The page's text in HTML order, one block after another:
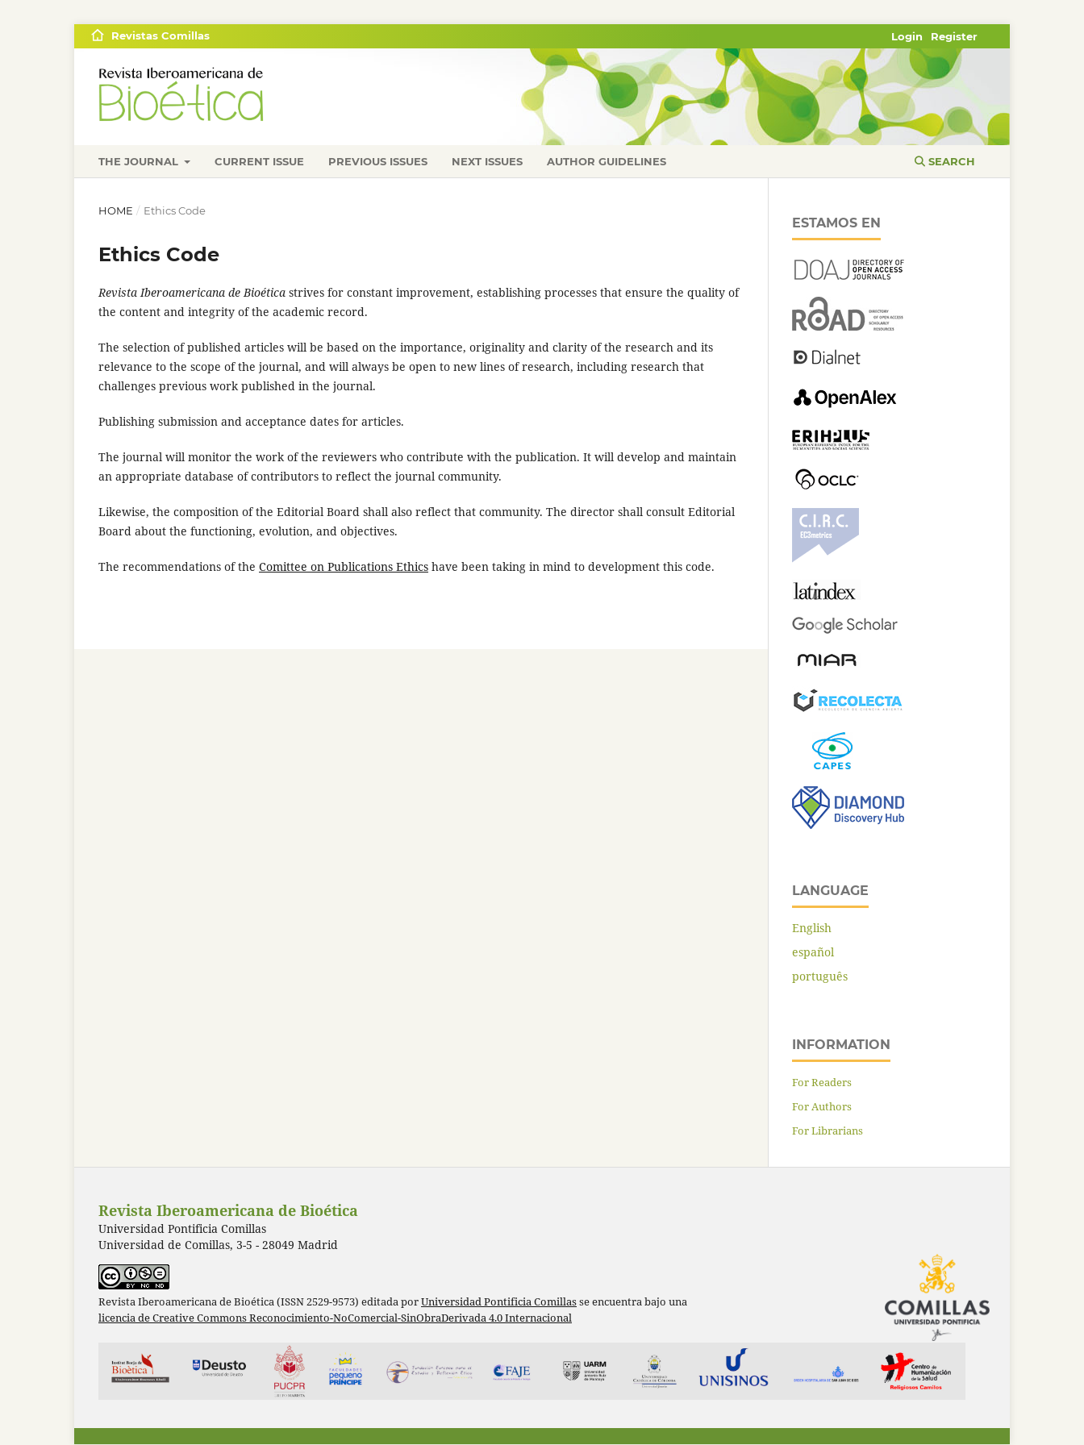
THE JOURNAL CURRENT ISSUE PREVIOUS ISSUES NEXT ISSUES AUTHOR GUIDELINES SEARCH
Revistas Comillas Register
Login
HOME / Ethics Code
Ethics Code
Revista Iberoamericana de Bioética strives for constant improvement, establishing processes that ensure the quality of
the content and integrity of the academic record.
The selection of published articles will be based on the importance, originality and clarity of the research and its
relevance to the scope of the journal, and will always be open to new lines of research, including research that
challenges previous work published in the journal.
Publishing submission and acceptance dates for articles.
The journal will monitor the work of the reviewers who contribute with the publication. It will develop and maintain
an appropriate database of contributors to reflect the journal community.
Likewise, the composition of the Editorial Board shall also reflect that community. The director shall consult Editorial
Board about the functioning, evolution, and objectives.
The recommendations of the Comittee on Publications Ethics have been taking in mind to development this code.
ESTAMOS EN
LANGUAGE
English
español
português
INFORMATION
For Readers
For Authors
For Librarians
Revista Iberoamericana de Bioética
Universidad Pontificia Comillas
Universidad de Comillas, 3-5 - 28049 Madrid
Revista Iberoamericana de Bioética (ISSN 2529-9573) editada porUniversidad Pontificia Comillasse encuentra bajo una
licencia de Creative Commons Reconocimiento-NoComercial-SinObraDerivada 4.0 Internacional